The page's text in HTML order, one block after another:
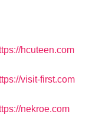
hcuteen.com
visit-first.com
nekroe.com